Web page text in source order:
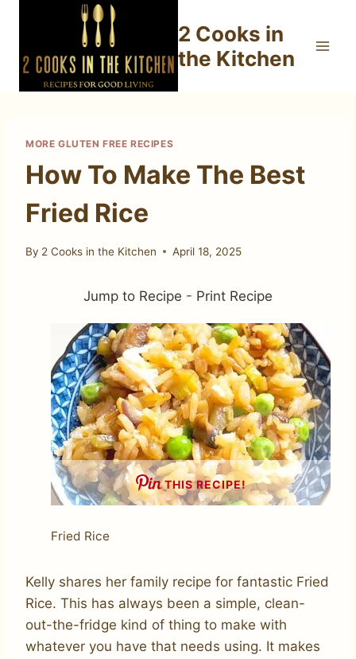
content
2 Cooks in
the Kitchen
MORE GLUTEN FREE RECIPES
How To Make The Best
Fried Rice
By 2 Cooks in the Kitchen April 18, 2025
Jump to Recipe - Print Recipe
THIS RECIPE!
Fried Rice
Kelly shares her family recipe for fantastic Fried
Rice. This has always been a simple, clean-
out-the-fridge kind of thing to make with
whatever you have that needs using. It makes